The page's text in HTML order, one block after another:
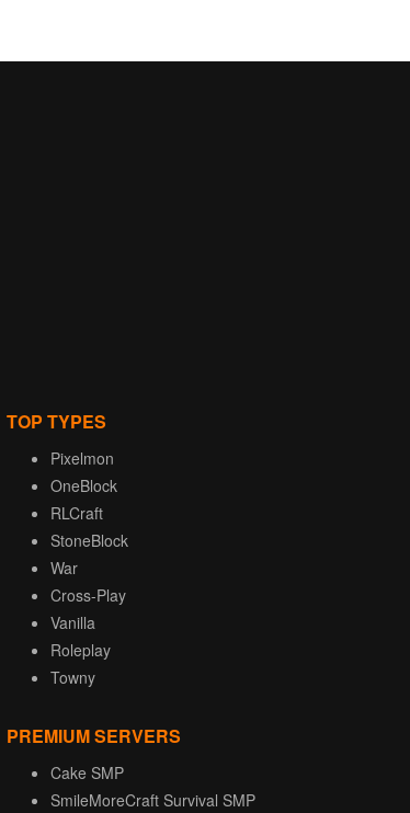
TOP TYPES
Pixelmon
OneBlock
RLCraft
StoneBlock
War
Cross-Play
Vanilla
Roleplay
Towny
PREMIUM SERVERS
Cake SMP
SmileMoreCraft Survival SMP